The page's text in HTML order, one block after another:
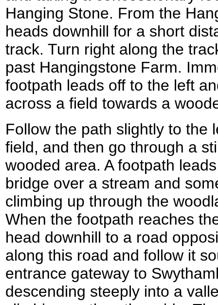
Hanging Stone. From the
heads downhill for a short
track. Turn right along the
past Hangingstone Farm.
footpath leads off to the left
across a field towards a
Follow the path slightly to the
field, and then go through a
wooded area. A footpath
bridge over a stream and
climbing up through the
When the footpath reaches
head downhill to a road
along this road and follow it
entrance gateway to
descending steeply into a